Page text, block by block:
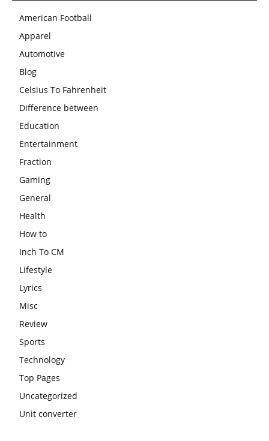
American Football
Apparel
Automotive
Blog
Celsius To Fahrenheit
Difference between
Education
Entertainment
Fraction
Gaming
General
Health
How to
Inch To CM
Lifestyle
Lyrics
Misc
Review
Sports
Technology
Top Pages
Uncategorized
Unit converter